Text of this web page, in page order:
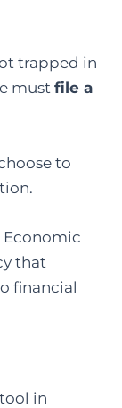
trapped in
mustfile a
to
Economic
that
financial
in